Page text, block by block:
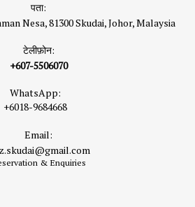
पता:
Nesa, 81300 Skudai, Johor, Malaysia
टेलीफ़ोन:
+607-5506070
WhatsApp:
+6018-9684668
Email:
& Enquiries